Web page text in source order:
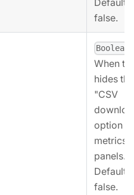
false.
Boolean
When
hides the
"CSV
option
metrics
panels.
Defaults
false.